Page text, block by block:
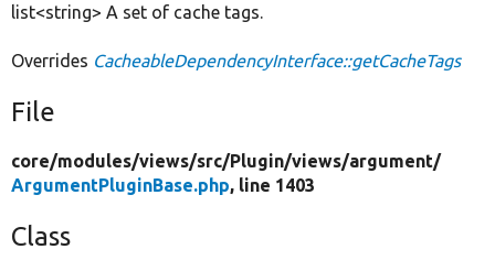
list<string> A set of cache tags.
Overrides CacheableDependencyInterface::getCacheTags
File
core/modules/views/src/Plugin/views/argument/
ArgumentPluginBase.php, line 1403
Class